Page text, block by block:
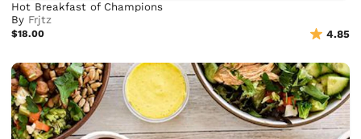
Hot Breakfast of Champions
By Frjtz
$18.00 4.85